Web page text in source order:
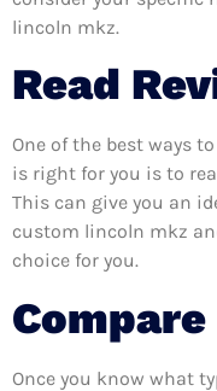
lincoln mkz.
Read
One of the best ways
is right for you is to
This can give you an
custom lincoln mkz
choice for you.
Once you know what